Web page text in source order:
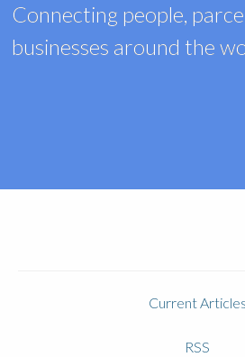
Connecting people,
businesses around the
Current Articles
RSS